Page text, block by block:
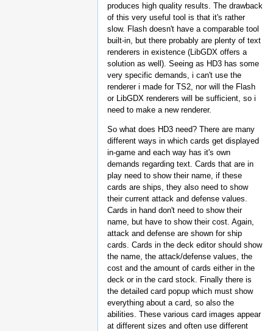
produces high quality results. The drawback
of this very useful tool is that it's rather
slow. Flash doesn't have a comparable tool
built-in, but there probably are plenty of text
renderers in existence (LibGDX offers a
solution as well). Seeing as HD3 has some
very specific demands, i can't use the
renderer i made for TS2, nor will the Flash
or LibGDX renderers will be sufficient, so i
need to make a new renderer.
So what does HD3 need? There are many
different ways in which cards get displayed
in-game and each way has it's own
demands regarding text. Cards that are in
play need to show their name, if these
cards are ships, they also need to show
their current attack and defense values.
Cards in hand don't need to show their
name, but have to show their cost. Again,
attack and defense are shown for ship
cards. Cards in the deck editor should show
the name, the attack/defense values, the
cost and the amount of cards either in the
deck or in the card stock. Finally there is
the detailed card popup which must show
everything about a card, so also the
abilities. These various card images appear
at different sizes and often use different